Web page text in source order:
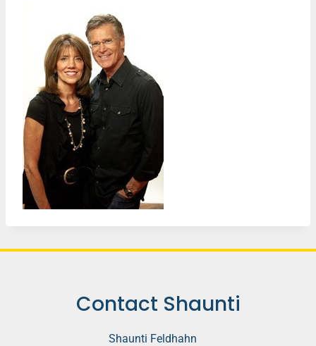
Contact Shaunti
Shaunti Feldhahn